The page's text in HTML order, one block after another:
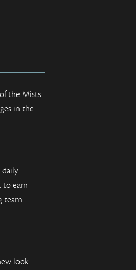
the Mists
in the
earn
team
look.